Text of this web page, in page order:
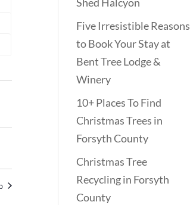
Five Irresistible Reasons
to Book Your Stay at
Bent Tree Lodge &
Winery
10+ Places To Find
Christmas Trees in
Forsyth County
Christmas Tree
Recycling in Forsyth
County